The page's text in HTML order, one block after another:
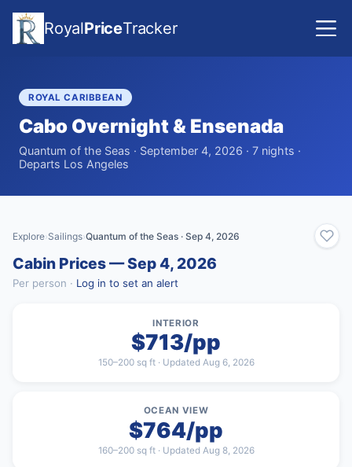
RoyalPriceTracker
ROYAL CARIBBEAN
Cabo Overnight & Ensenada
Quantum of the Seas · September 4, 2026 · 7 nights ·
Departs Los Angeles
Explore›Sailings›Quantum of the Seas · Sep 4, 2026
Cabin Prices — Sep 4, 2026
Per person · Log in to set an alert
INTERIOR
$713/pp
150–200 sq ft · Updated Aug 6, 2026
OCEAN VIEW
$764/pp
160–200 sq ft · Updated Aug 8, 2026